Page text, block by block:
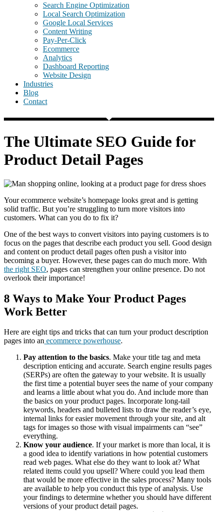
Search Engine Optimization
Local Search Optimization
Google Local Services
Content Writing
Pay-Per-Click
Ecommerce
Analytics
Dashboard Reporting
Website Design
Industries
Blog
Contact
The Ultimate SEO Guide for
Product Detail Pages
Your ecommerce website’s homepage looks great and is getting
solid traffic. But you’re struggling to turn more visitors into
customers. What can you do to fix it?
One of the best ways to convert visitors into paying customers is to
focus on the pages that describe each product you sell. Good design
and content on product detail pages often push a visitor into
becoming a buyer. However, these pages can do much more. With
the right SEO, pages can strengthen your online presence. Do not
overlook their importance!
8 Ways to Make Your Product Pages
Work Better
Here are eight tips and tricks that can turn your product description
pages into an ecommerce powerhouse.
Pay attention to the basics. Make your title tag and meta
description enticing and accurate. Search engine results pages
(SERPs) are often the gateway to your website. It is usually
the first time a potential buyer sees the name of your company
and learns a little about what you do. And include more than
the basics on your product pages. Incorporate long-tail
keywords, headers and bulleted lists to draw the reader’s eye,
internal links for easier movement through your site, and alt
tags for images so those with visual impairments can “see”
everything.
Know your audience. If your market is more than local, it is
a good idea to identify variations in how potential customers
read web pages. What else do they want to look at? What
related items could you upsell? Where could you lead them
that would be more effective in the sales process? Many tools
are available to help you conduct this type of analysis. Use
your findings to determine whether you should have different
versions of your product detail pages.